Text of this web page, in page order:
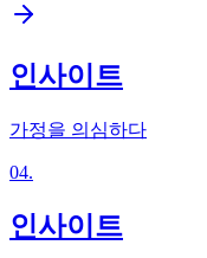
인사이트
가정을 의심하다
04.
인사이트